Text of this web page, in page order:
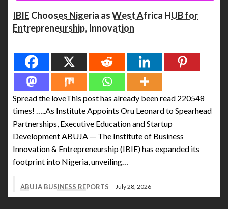
IBIE Chooses Nigeria as West Africa HUB for
Entrepreneurship, Innovation
Spread the loveThis post has already been read 220548
times! …..As Institute Appoints Oru Leonard to Spearhead
Partnerships, Executive Education and Startup
Development ABUJA — The Institute of Business
Innovation & Entrepreneurship (IBIE) has expanded its
footprint into Nigeria, unveiling…
ABUJA BUSINESS REPORTS July 28, 2026